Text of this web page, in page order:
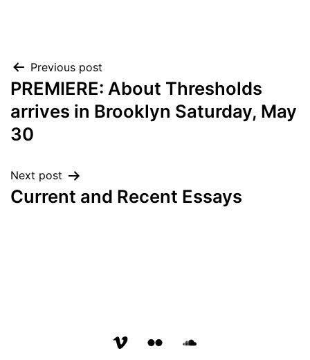
Post
navigation
Previous post
PREMIERE: About Thresholds
arrives in Brooklyn Saturday, May
30
Next post
Current and Recent Essays
vimeo